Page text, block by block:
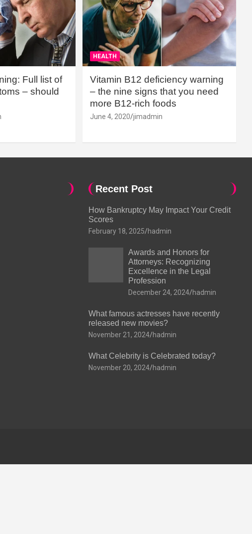
Full list of
– should
HEALTH
Vitamin B12 deficiency warning
– the nine signs that you need
more B12-rich foods
June 4, 2020 jimadmin
Recent Post
How Bankruptcy May Impact Your Credit
Scores
February 18, 2025 hadmin
Awards and Honors for
Attorneys: Recognizing
Excellence in the Legal
Profession
December 24, 2024 hadmin
What famous actresses have recently
released new movies?
November 21, 2024 hadmin
What Celebrity is Celebrated today?
November 20, 2024 hadmin